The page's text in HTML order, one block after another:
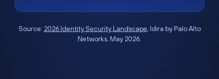
Source: 2026 Identity Security Landscape, Idira by Palo Alto
Networks, May 2026.